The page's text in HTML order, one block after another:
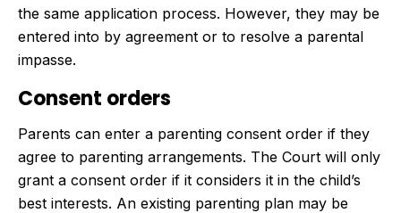
the same application process. However, they may be
entered into by agreement or to resolve a parental
impasse.
Consent orders
Parents can enter a parenting consent order if they
agree to parenting arrangements. The Court will only
grant a consent order if it considers it in the child’s
best interests. An existing parenting plan may be